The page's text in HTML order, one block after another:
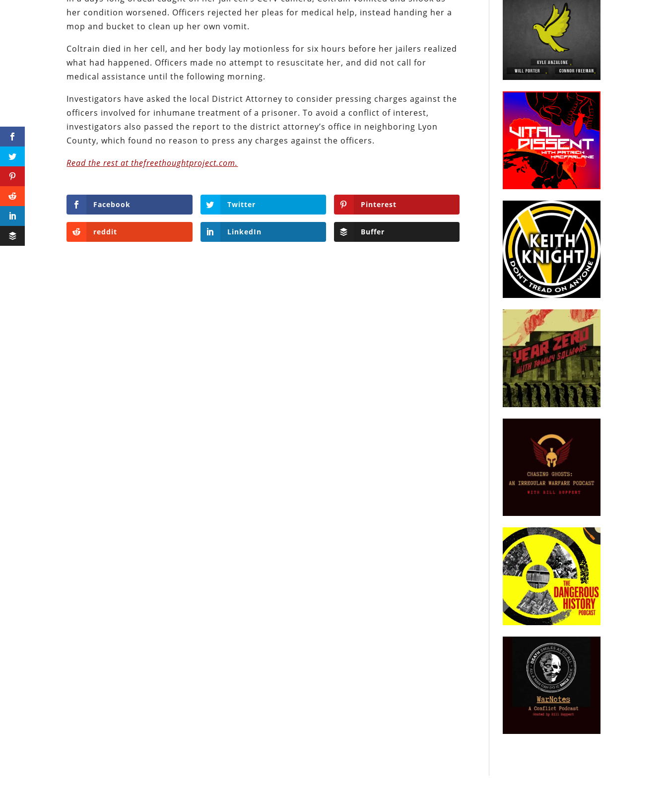
her condition worsened. Officers rejected her pleas for medical help, instead handing her a
mop and bucket to clean up her own vomit.
Coltrain died in her cell, and her body lay motionless for six hours before her jailers realized
what had happened. Officers made no attempt to resuscitate her, and did not call for
medical assistance until the following morning.
Investigators have asked the local District Attorney to consider pressing charges against the
officers involved for inhumane treatment of a prisoner. To avoid a conflict of interest,
investigators also passed the report to the district attorney’s office in neighboring Lyon
County, which found no reason to press any charges against the officers.
Read the rest at thefreethoughtproject.com.
Facebook Twitter Pinterest
reddit LinkedIn Buffer